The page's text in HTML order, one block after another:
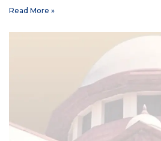
Read More »